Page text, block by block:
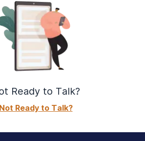
Ready to Talk?
Not Ready to Talk?